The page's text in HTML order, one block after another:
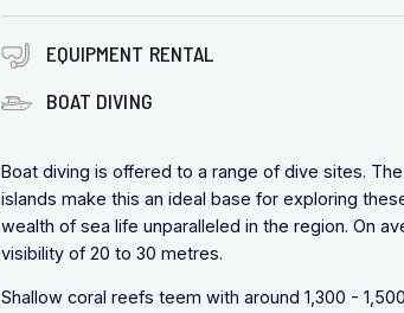
EQUIPMENT RENTAL
BOAT DIVING
Boat diving is offered to a range of dive sites.
islands make this an ideal base for exploring
wealth of sea life unparalleled in the region. On
visibility of 20 to 30 metres.
Shallow coral reefs teem with around 1,300 -